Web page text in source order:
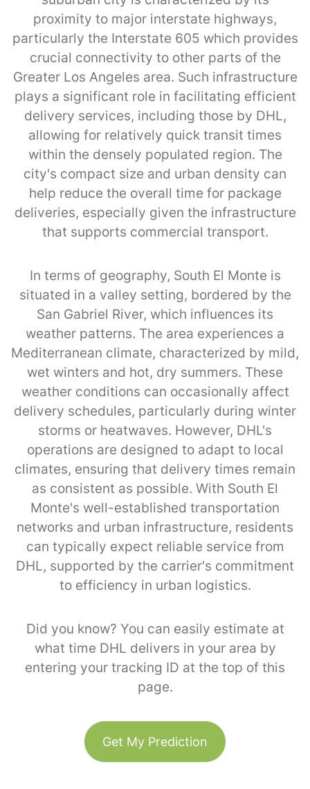
proximity to major interstate highways,
particularly the Interstate 605 which provides
crucial connectivity to other parts of the
Greater Los Angeles area. Such infrastructure
plays a significant role in facilitating efficient
delivery services, including those by DHL,
allowing for relatively quick transit times
within the densely populated region. The
city's compact size and urban density can
help reduce the overall time for package
deliveries, especially given the infrastructure
that supports commercial transport.
In terms of geography, South El Monte is
situated in a valley setting, bordered by the
San Gabriel River, which influences its
weather patterns. The area experiences a
Mediterranean climate, characterized by mild,
wet winters and hot, dry summers. These
weather conditions can occasionally affect
delivery schedules, particularly during winter
storms or heatwaves. However, DHL's
operations are designed to adapt to local
climates, ensuring that delivery times remain
as consistent as possible. With South El
Monte's well-established transportation
networks and urban infrastructure, residents
can typically expect reliable service from
DHL, supported by the carrier's commitment
to efficiency in urban logistics.
Did you know? You can easily estimate at
what time DHL delivers in your area by
entering your tracking ID at the top of this
page.
Get My Prediction